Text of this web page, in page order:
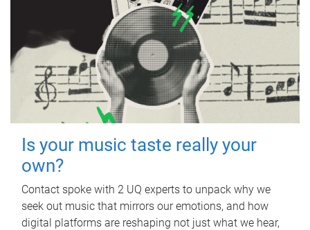
Is your music taste really your
own?
Contact spoke with 2 UQ experts to unpack why we
seek out music that mirrors our emotions, and how
digital platforms are reshaping not just what we hear,